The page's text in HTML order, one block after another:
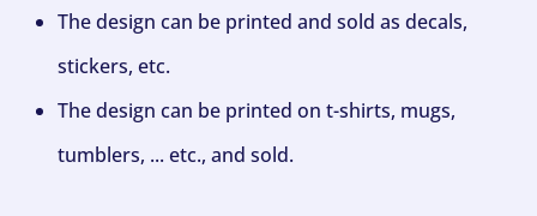
The design can be printed and sold as decals,
stickers, etc.
The design can be printed on t-shirts, mugs,
tumblers, ... etc., and sold.